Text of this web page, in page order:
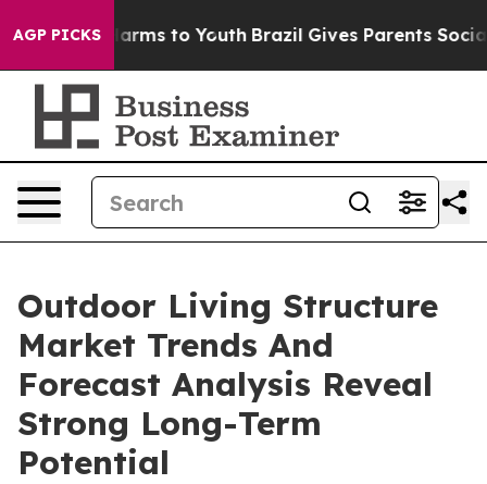
AGP PICKS
Harms to Youth Brazil Gives Parents Social
Outdoor Living Structure
Market Trends And
Forecast Analysis Reveal
Strong Long-Term
Potential